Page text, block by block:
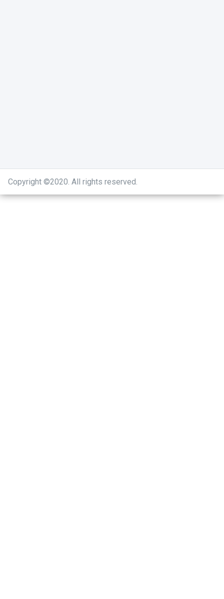
Copyright ©2020. All rights reserved.